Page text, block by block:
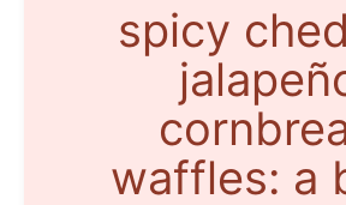
spicy
waffles: a